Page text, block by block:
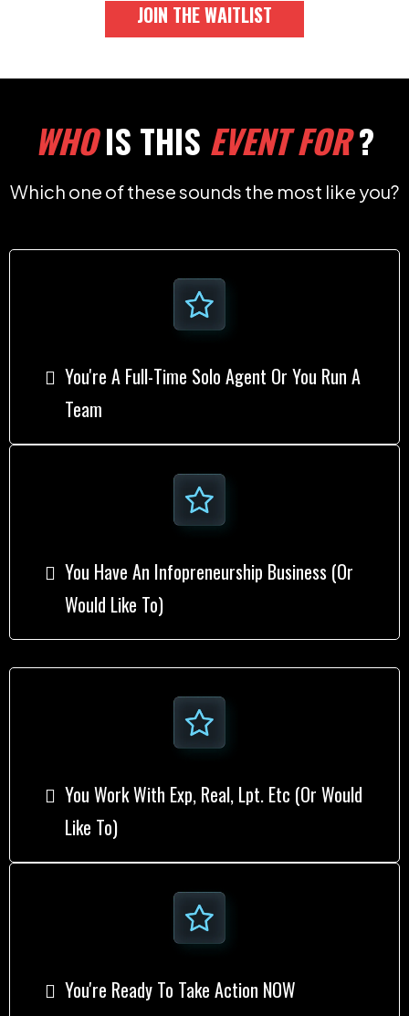
JOIN THE WAITLIST
WHOIS THIS EVENT FOR?
Which one of these sounds the most like you?
You're A Full-Time Solo Agent Or You Run A
Team
You Have An Infopreneurship Business (or
Would Like To)
You Work With Exp, Real, Lpt. Etc (or Would
Like To)
​You're Ready To Take Action NOW